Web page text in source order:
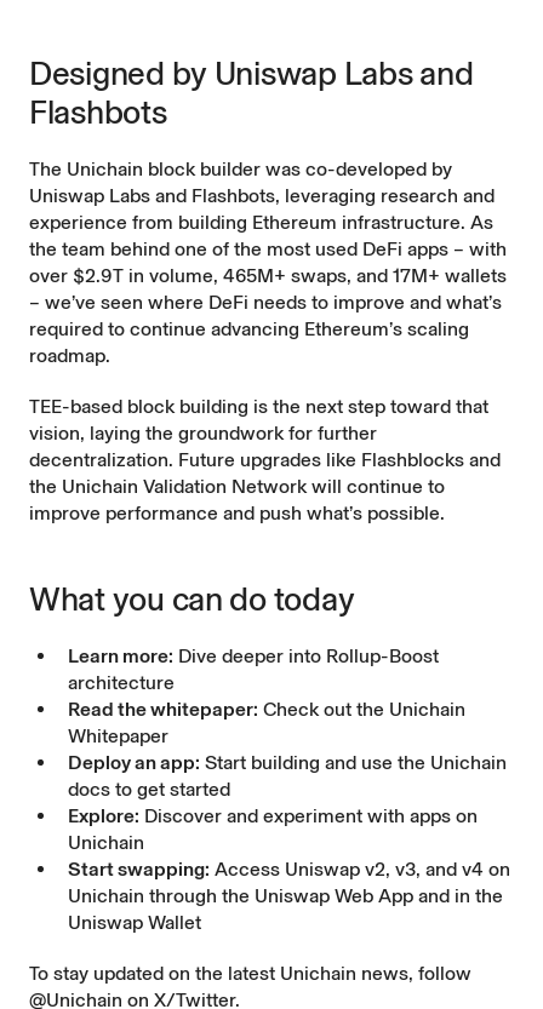
Designed by Uniswap Labs and
Flashbots
The Unichain block builder was co-developed by
Uniswap Labs and Flashbots, leveraging research and
experience from building Ethereum infrastructure. As
the team behind one of the most used DeFi apps – with
over $2.9T in volume, 465M+ swaps, and 17M+ wallets
– we’ve seen where DeFi needs to improve and what’s
required to continue advancing Ethereum’s scaling
roadmap.
TEE-based block building is the next step toward that
vision, laying the groundwork for further
decentralization. Future upgrades like Flashblocks and
the Unichain Validation Network will continue to
improve performance and push what’s possible.
What you can do today
Learn more: Dive deeper into Rollup-Boost
architecture
Read the whitepaper: Check out the Unichain
Whitepaper
Deploy an app: Start building and use the Unichain
docs to get started
Explore: Discover and experiment with apps on
Unichain
Start swapping: Access Uniswap v2, v3, and v4 on
Unichain through the Uniswap Web App and in the
Uniswap Wallet
To stay updated on the latest Unichain news, follow
@Unichain on X/Twitter.